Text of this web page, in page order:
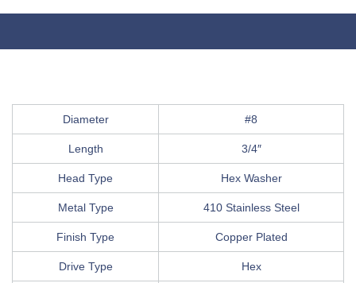
Diameter #8
Length 3/4″
Head Type Hex Washer
Metal Type 410 Stainless Steel
Finish Type Copper Plated
Drive Type Hex